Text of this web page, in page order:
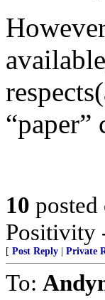
“paper”
10 posted
Positivity
[ Post Reply Private
To: